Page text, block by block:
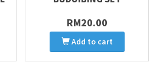
RM20.00
Add to cart